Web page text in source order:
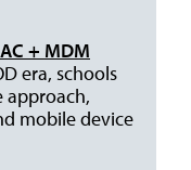
+ MDM
era, schools
approach,
mobile device